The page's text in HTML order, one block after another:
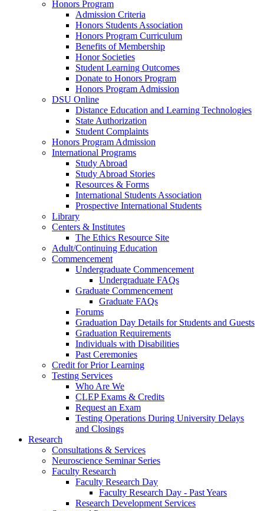
Honors Program
Admission Criteria
Honors Students Association
Honors Program Curriculum
Benefits of Membership
Honor Societies
Student Learning Outcomes
Donate to Honors Program
Honors Program Admission
DSU Online
Distance Education and Learning Technologies
State Authorization
Student Complaints
Honors Program Admission
International Programs
Study Abroad
Study Abroad Stories
Resources & Forms
International Students Association
Prospective International Students
Library
Centers & Institutes
The Ethics Resource Site
Adult/Continuing Education
Commencement
Undergraduate Commencement
Undergraduate FAQs
Graduate Commencement
Graduate FAQs
Forums
Graduation Day Details for Students and Guests
Graduation Requirements
Individuals with Disabilities
Past Ceremonies
Credit for Prior Learning
Testing Services
Who Are We
CLEP Exams & Credits
Request an Exam
Testing Operations During University Delays
and Closings
Research
Consultations & Services
Neuroscience Seminar Series
Faculty Research
Faculty Research Day
Faculty Research Day - Past Years
Research Development Services